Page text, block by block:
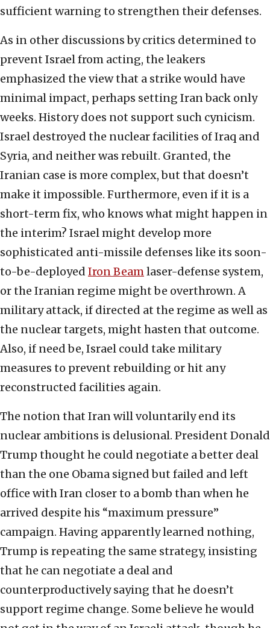
sufficient warning to strengthen their defenses.
As in other discussions by critics determined to
prevent Israel from acting, the leakers
emphasized the view that a strike would have
minimal impact, perhaps setting Iran back only
weeks. History does not support such cynicism.
Israel destroyed the nuclear facilities of Iraq and
Syria, and neither was rebuilt. Granted, the
Iranian case is more complex, but that doesn’t
make it impossible. Furthermore, even if it is a
short-term fix, who knows what might happen in
the interim? Israel might develop more
sophisticated anti-missile defenses like its soon-
to-be-deployed Iron Beamlaser-defense system,
or the Iranian regime might be overthrown. A
military attack, if directed at the regime as well as
the nuclear targets, might hasten that outcome.
Also, if need be, Israel could take military
measures to prevent rebuilding or hit any
reconstructed facilities again.
The notion that Iran will voluntarily end its
nuclear ambitions is delusional. President Donald
Trump thought he could negotiate a better deal
than the one Obama signed but failed and left
office with Iran closer to a bomb than when he
arrived despite his “maximum pressure”
campaign. Having apparently learned nothing,
Trump is repeating the same strategy, insisting
that he can negotiate a deal and
counterproductively saying that he doesn’t
support regime change. Some believe he would